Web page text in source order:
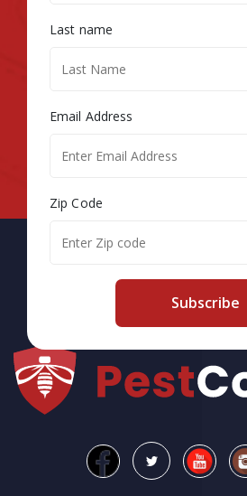
Last name
Email Address
Zip Code
Subscribe